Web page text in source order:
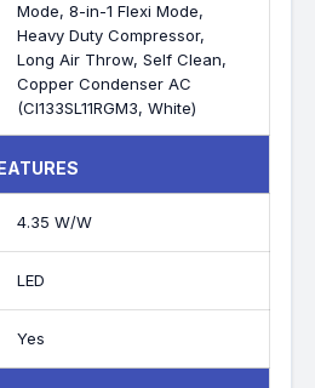
Mode, 8-in-1 Flexi Mode,
Heavy Duty Compressor,
Long Air Throw, Self Clean,
Copper Condenser AC
(CI133SL11RGM3, White)
4.35 W/W
LED
Yes